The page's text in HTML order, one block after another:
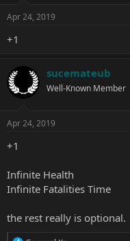
Apr 24, 2019
+1
sucemateub
Well-Known Member
Apr 24, 2019
+1
Infinite Health
Infinite Fatalities Time
the rest really is optional.